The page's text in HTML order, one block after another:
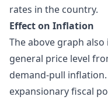
rates in the country.
Effect on Inflation
The above graph
general price level
demand-pull
expansionary fiscal